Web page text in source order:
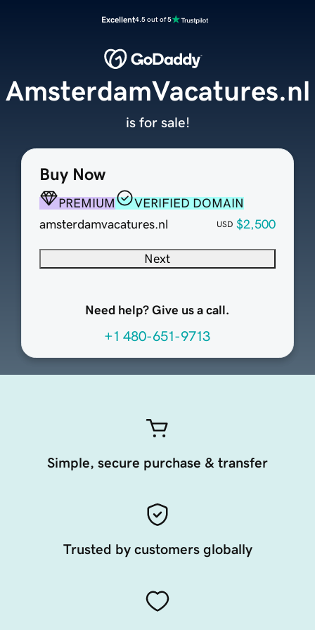
Excellent4.5 out of 5
Buy Now
PREMIUM
VERIFIED DOMAIN
amsterdamvacatures.nl
USD $2,500
Next
Need help? Give us a call.
+1 480-651-9713
AmsterdamVacatures.nl
is for sale!
Simple, secure purchase & transfer
Trusted by customers globally